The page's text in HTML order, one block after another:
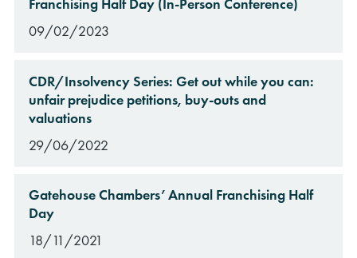
09/02/2023
CDR/Insolvency Series: Get out while you can:
unfair prejudice petitions, buy-outs and
valuations
29/06/2022
Gatehouse Chambers’ Annual Franchising Half
Day
18/11/2021